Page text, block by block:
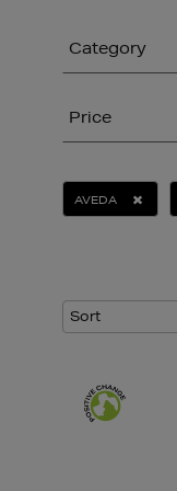
Category
Price
AVEDA